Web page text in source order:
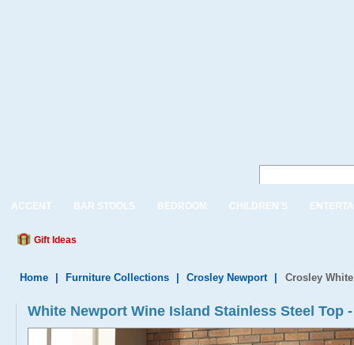
ACCENT BAR STOOLS BEDROOM CHILDREN'S
Gift Ideas
Home Furniture Collections Crosley Newport Crosley
White Newport Wine Island Stainless Steel Top -